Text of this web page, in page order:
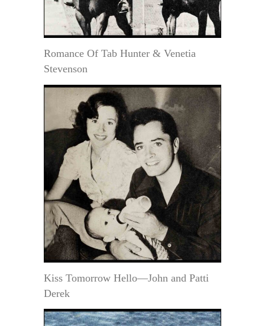
Romance Of Tab Hunter & Venetia
Stevenson
Kiss Tomorrow Hello—John and Patti
Derek